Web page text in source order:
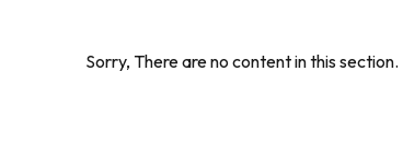
Sorry, There are no content in this section.